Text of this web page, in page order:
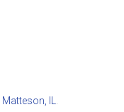
Matteson, IL